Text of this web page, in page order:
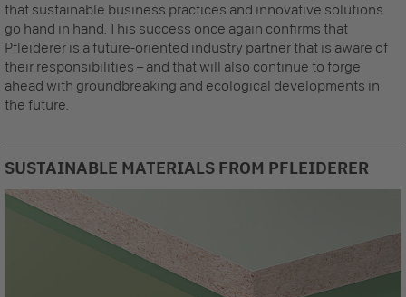
that sustainable business practices and innovative solutions
go hand in hand. This success once again confirms that
Pfleiderer is a future-oriented industry partner that is aware of
their responsibilities – and that will also continue to forge
ahead with groundbreaking and ecological developments in
the future.
SUSTAINABLE MATERIALS FROM PFLEIDERER